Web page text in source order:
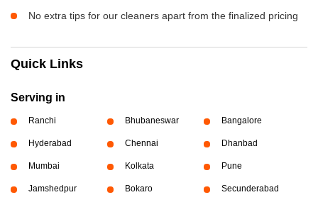
No extra tips for our cleaners apart from the finalized pricing
Quick Links
Serving in
Ranchi Bhubaneswar Bangalore
Hyderabad Chennai Dhanbad
Mumbai Kolkata Pune
Jamshedpur Bokaro Secunderabad